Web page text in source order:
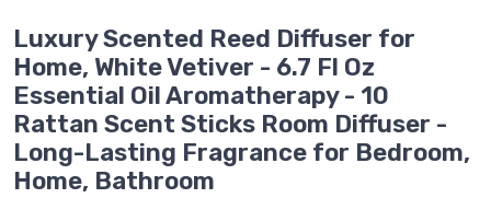
Luxury Scented Reed Diffuser for
Home, White Vetiver - 6.7 Fl Oz
Essential Oil Aromatherapy - 10
Rattan Scent Sticks Room Diffuser -
Long-Lasting Fragrance for Bedroom,
Home, Bathroom